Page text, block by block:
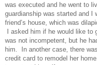
was executed and he went to
guardianship was started and
friend’s house, which was
I asked him if he would like to
was not incompetent, but he
him. In another case, there
credit card to remodel her